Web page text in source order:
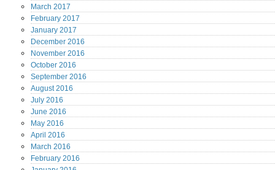
March 2017
February 2017
January 2017
December 2016
November 2016
October 2016
September 2016
August2016
July 2016
June 2016
May 2016
April 2016
March 2016
February 2016